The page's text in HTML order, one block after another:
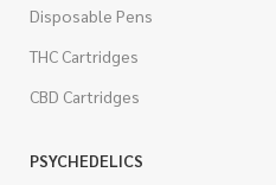
Disposable Pens
THC Cartridges
CBD Cartridges
PSYCHEDELICS